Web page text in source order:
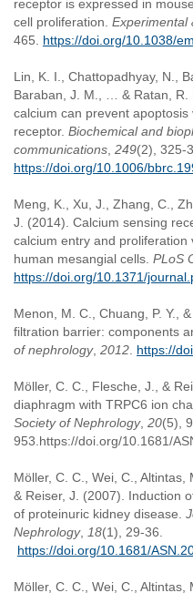
receptor is expressed in
cell proliferation. Experimental
465. https://doi.org/10.1038/
Lin, K. I., Chattopadhyay, N.,
Baraban, J. M., … & Ratan, R.
calcium can prevent
receptor. Biochemical and
communications 249(2), 325-
https://doi.org/10.1006/
Meng, K., Xu, J., Zhang, C.,
J. (2014). Calcium sensing
calcium entry and proliferation
human mesangial cells. PLoS
https://doi.org/10.1371/
Menon, M. C., Chuang, P. Y.,
filtration barrier: components
of nephrology, 2012 https://
Möller, C. C., Flesche, J., &
diaphragm with TRPC6 ion
Society of Nephrology, 20(5),
953.https://doi.org/10.1681/
Möller, C. C., Wei, C., Altintas,
& Reiser, J. (2007). Induction
of proteinuric kidney disease.
Nephrology, 18(1), 29-36.
https://doi.org/10.1681/
Möller, C. C., Wei, C., Altintas,